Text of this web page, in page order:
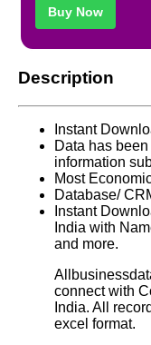
Buy Now
Description
Instant
Data has
information
Most
Database/
Instant
India with
and more.
connect with
India. All
excel format.